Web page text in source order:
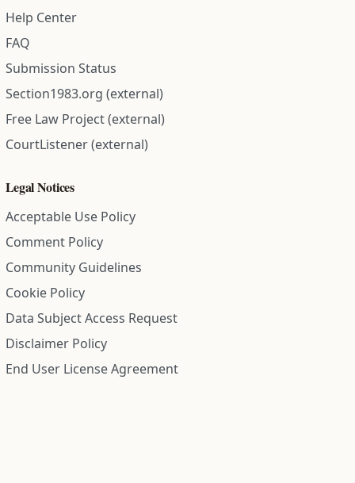
Help Center
FAQ
Submission Status
Section1983.org (external)
Free Law Project (external)
CourtListener (external)
Legal Notices
Acceptable Use Policy
Comment Policy
Community Guidelines
Cookie Policy
Data Subject Access Request
Disclaimer Policy
End User License Agreement